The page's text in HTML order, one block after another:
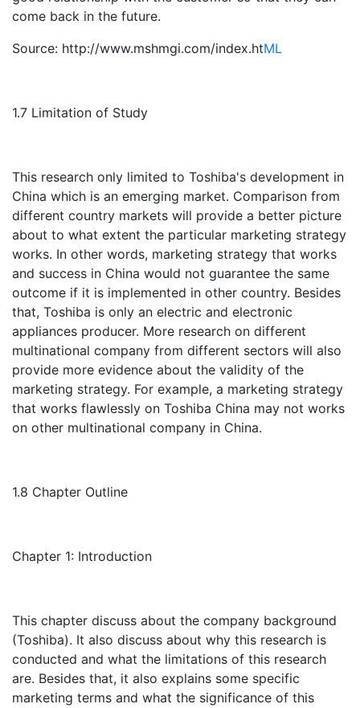
come back in the future.
Source: http://www.mshmgi.com/index.htML
1.7 Limitation of Study
This research only limited to Toshiba's development in
China which is an emerging market. Comparison from
different country markets will provide a better picture
about to what extent the particular marketing strategy
works. In other words, marketing strategy that works
and success in China would not guarantee the same
outcome if it is implemented in other country. Besides
that, Toshiba is only an electric and electronic
appliances producer. More research on different
multinational company from different sectors will also
provide more evidence about the validity of the
marketing strategy. For example, a marketing strategy
that works flawlessly on Toshiba China may not works
on other multinational company in China.
1.8 Chapter Outline
Chapter 1: Introduction
This chapter discuss about the company background
(Toshiba). It also discuss about why this research is
conducted and what the limitations of this research
are. Besides that, it also explains some specific
marketing terms and what the significance of this